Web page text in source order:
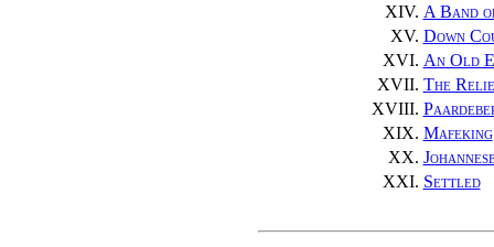
XIV. A Band
XV. Down
XVI. An Old
XVII. The
XVIII.
XIX. Mafeking
XX.
XXI. Settled